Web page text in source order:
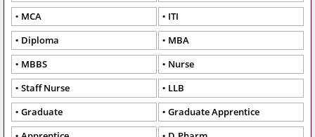
MCA
ITI
Diploma
MBA
MBBS
Nurse
Staff Nurse
LLB
Graduate
Graduate Apprentice